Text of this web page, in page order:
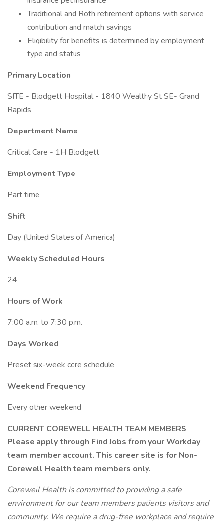
Traditional and Roth retirement options with service
contribution and match savings
Eligibility for benefits is determined by employment
type and status
Primary Location
SITE - Blodgett Hospital - 1840 Wealthy St SE- Grand
Rapids
Department Name
Critical Care - 1H Blodgett
Employment Type
Part time
Shift
Day (United States of America)
Weekly Scheduled Hours
24
Hours of Work
7:00 a.m. to 7:30 p.m.
Days Worked
Preset six-week core schedule
Weekend Frequency
Every other weekend
CURRENT COREWELL HEALTH TEAM MEMBERS
Please apply through Find Jobs from your Workday
team member account. This career site is for Non-
Corewell Health team members only.
Corewell Health is committed to providing a safe
environment for our team members patients visitors and
community. We require a drug-free workplace and require